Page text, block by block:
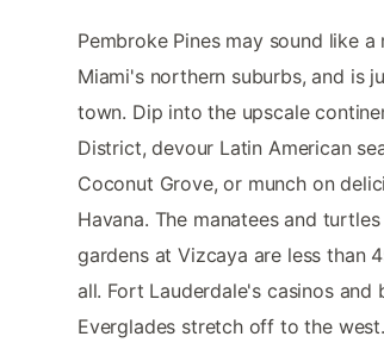
Pembroke Pines may sound like
Miami's northern suburbs, and is
town. Dip into the upscale
District, devour Latin American
Coconut Grove, or munch on
Havana. The manatees and
gardens at Vizcaya are less than
all. Fort Lauderdale's casinos and
Everglades stretch off to the